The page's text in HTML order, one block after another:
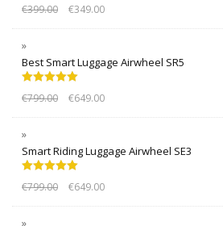
out of 5
€399.00 €349.00
Best Smart Luggage Airwheel SR5
out of 5
€799.00 €649.00
Smart Riding Luggage Airwheel SE3
out of 5
€799.00 €649.00